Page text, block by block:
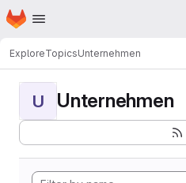
Skip to main content
Homepage
ExploreTopicsUnternehmen
U Unternehmen